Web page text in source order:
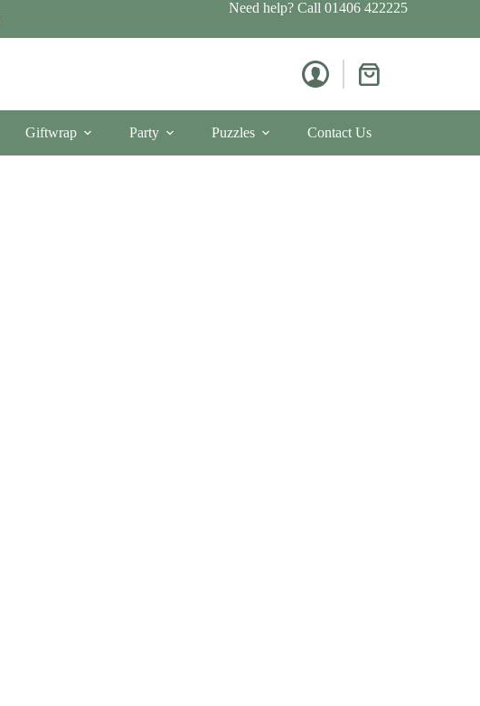
Need help? Call 01406 422225
Shopping
Giftwrap Party Puzzles Contact Us